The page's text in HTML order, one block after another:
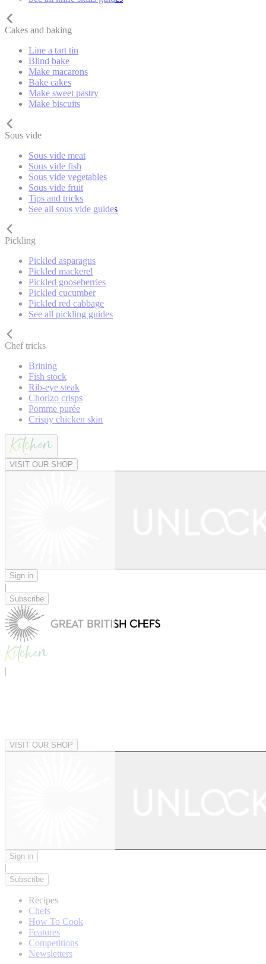
Cakes and baking
Line a tart tin
Blind bake
Make macarons
Bake cakes
Make sweet pastry
Make biscuits
Sous vide
Sous vide meat
Sous vide fish
Sous vide vegetables
Sous vide fruit
Tips and tricks
See all sous vide guides
Pickling
Pickled asparagus
Pickled mackerel
Pickled gooseberries
Pickled cucumber
Pickled red cabbage
See all pickling guides
Chef tricks
Brining
Fish stock
Rib-eye steak
Chorizo crisps
Pomme purée
Crispy chicken skin
VISIT OUR SHOP
Sign in
|
Subscribe
|
VISIT OUR SHOP
Sign in
|
Subscribe
Recipes
Chefs
How To Cook
Features
Competitions
Newsletters